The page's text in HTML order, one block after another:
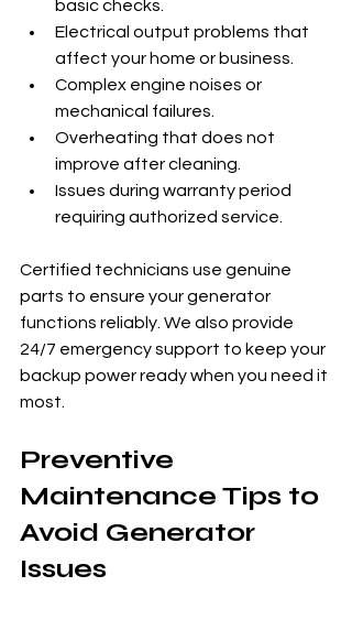
basic checks.
Electrical output problems that
affect your home or business.
Complex engine noises or
mechanical failures.
Overheating that does not
improve after cleaning.
Issues during warranty period
requiring authorized service.
Certified technicians use genuine
parts to ensure your generator
functions reliably. We also provide
24/7 emergency support to keep your
backup power ready when you need it
most.
Preventive
Maintenance Tips to
Avoid Generator
Issues